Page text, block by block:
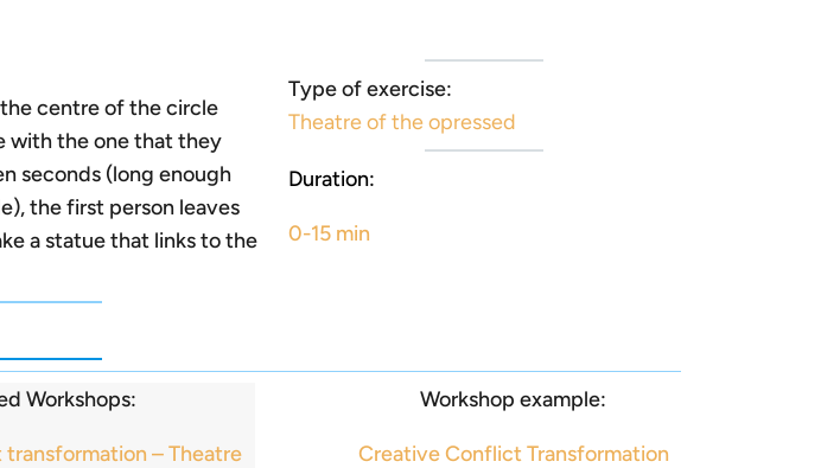
the centre of the circle
with the one that they
seconds (long enough
the first person leaves
a statue that links to the
Type of exercise:
Theatre of the opressed
Duration:
0-15 min
Workshops:
– Theatre
Workshop example:
Creative Conflict Transformation